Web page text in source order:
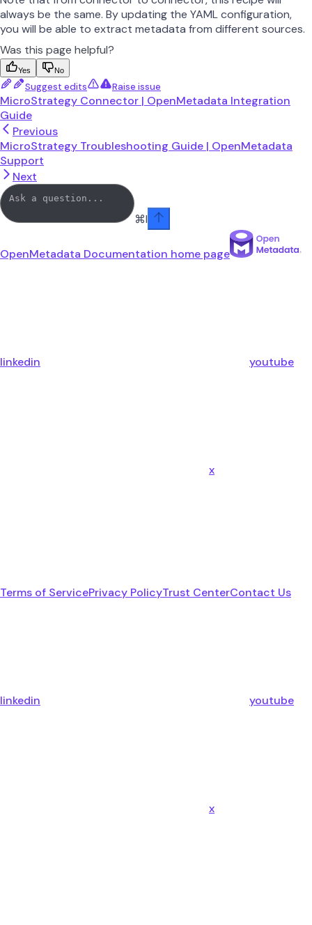
always be the same. By updating the YAML configuration,
you will be able to extract metadata from different sources.
Was this page helpful?
Yes No
Suggest edits Raise issue
MicroStrategy Connector | OpenMetadata Integration
Guide
Previous
MicroStrategy Troubleshooting Guide | OpenMetadata
Support
Next
⌘I
OpenMetadata Documentation home page
linkedin youtube
x
Terms of ServicePrivacy PolicyTrust CenterContact Us
linkedin youtube
x